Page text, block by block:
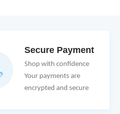
Secure Payment
Shop with confidence
Your payments are
encrypted and secure